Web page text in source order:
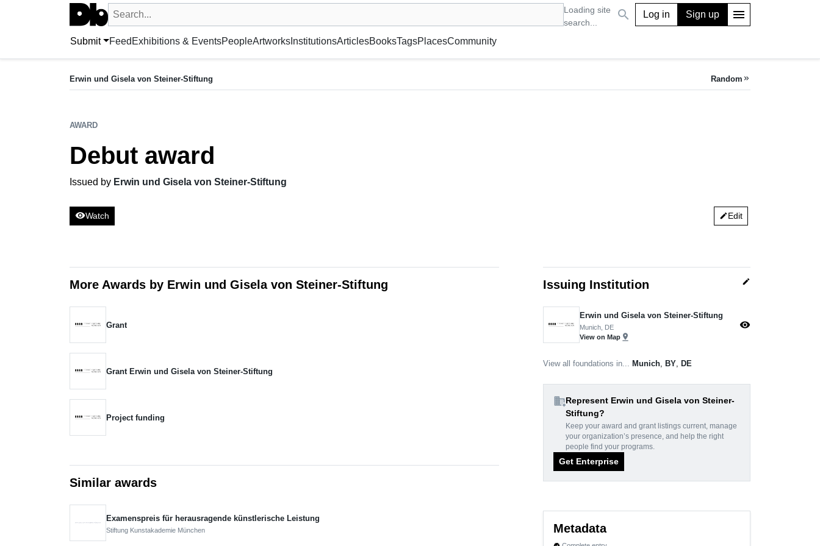
Search UntitledDb
Loading site
search...
Search by artist, artwork, exhibition, museum or gallery, foundation, academy, etc. search Log in Sign up menu
Submit Feed Exhibitions & EventsPeopleArtworksInstitutionsArticlesBooksTagsPlacesCommunity
Debut award
Erwin und Gisela von Steiner-Stiftung Random keyboard_double_arrow_right
AWARD
Debut award
Issued by Erwin und Gisela von Steiner-Stiftung
visibilityWatch editEdit
More Awards by Erwin und Gisela von Steiner-Stiftung
Grant
Grant Erwin und Gisela von Steiner-Stiftung
Project funding
Similar awards
Examenspreis für herausragende künstlerische Leistung
Stiftung Kunstakademie München
Issuing Institution edit
Erwin und Gisela von Steiner-Stiftung
Munich, DE
View on Map pin_drop
visibility
View all foundations in... Munich BY DE
domain_addRepresent Erwin und Gisela von Steiner-
Stiftung?
Keep your award and grant listings current, manage
your organization’s presence, and help the right
people find your programs.
Get Enterprise
Metadata